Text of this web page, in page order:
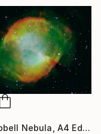
"Dumbbell Nebula, A4 Edgelit Acrylic & Film, Cedar Frame" Photograph